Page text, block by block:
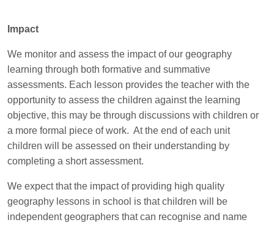
Impact
We monitor and assess the impact of our geography
learning through both formative and summative
assessments. Each lesson provides the teacher with the
opportunity to assess the children against the learning
objective, this may be through discussions with children or
a more formal piece of work. At the end of each unit
children will be assessed on their understanding by
completing a short assessment.
We expect that the impact of providing high quality
geography lessons in school is that children will be
independent geographers that can recognise and name